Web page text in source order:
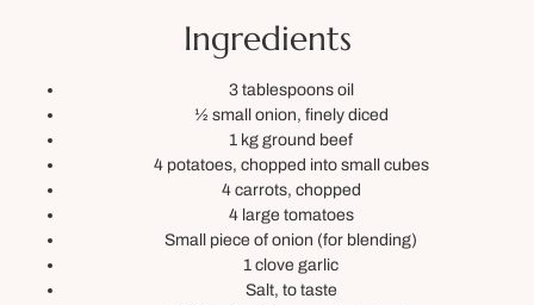
Ingredients
3 tablespoons oil
½ small onion, finely diced
1 kg ground beef
4 potatoes, chopped into small cubes
4 carrots, chopped
4 large tomatoes
Small piece of onion (for blending)
1 clove garlic
Salt, to taste